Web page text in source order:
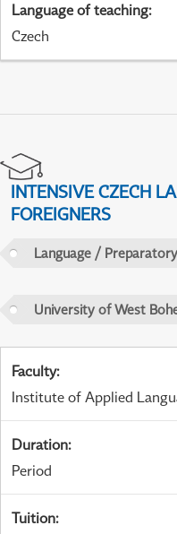
Language of teaching:
Czech
INTENSIVE CZECH
FOREIGNERS
Language /
University of West
Faculty:
Institute of Applied
Duration:
Period
Tuition: